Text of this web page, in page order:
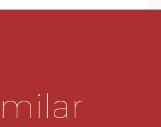
rear access.